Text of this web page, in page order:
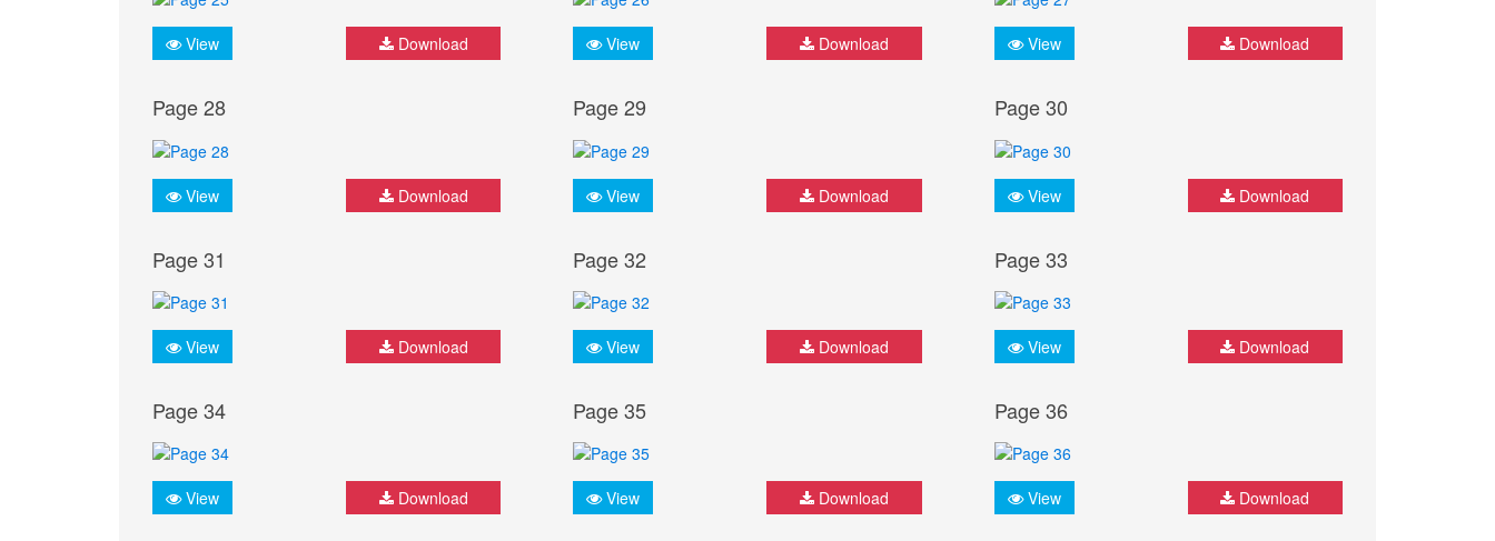
View Download View Download View Download
Page 28
View Download
Page 29
View Download
Page 30
View Download
Page 31
View Download
Page 32
View Download
Page 33
View Download
Page 34
View Download
Page 35
View Download
Page 36
View Download